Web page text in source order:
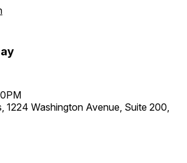
1224 Washington Avenue, Suite 200,